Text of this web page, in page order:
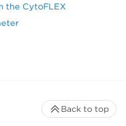
the CytoFLEX
Back to top